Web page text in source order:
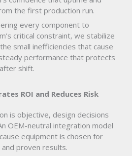
the first production run.
every component to
critical constraint, we stabilize
small inefficiencies that cause
performance that protects
shift.
ROI and Reduces Risk
is objective, design decisions
OEM-neutral integration model
equipment is chosen for
proven results.